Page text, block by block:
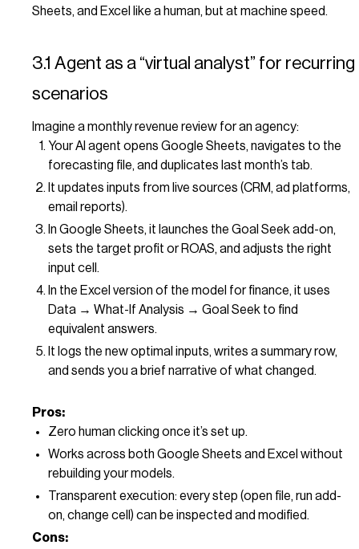
Sheets, and Excel like a human, but at machine speed.
3.1 Agent as a “virtual analyst” for recurring
scenarios
Imagine a monthly revenue review for an agency:
Your AI agent opens Google Sheets, navigates to the
forecasting file, and duplicates last month’s tab.
It updates inputs from live sources (CRM, ad platforms,
email reports).
In Google Sheets, it launches the Goal Seek add-on,
sets the target profit or ROAS, and adjusts the right
input cell.
In the Excel version of the model for finance, it uses
Data → What-If Analysis → Goal Seek to find
equivalent answers.
It logs the new optimal inputs, writes a summary row,
and sends you a brief narrative of what changed.
Pros:
Zero human clicking once it’s set up.
Works across both Google Sheets and Excel without
rebuilding your models.
Transparent execution: every step (open file, run add-
on, change cell) can be inspected and modified.
Cons: